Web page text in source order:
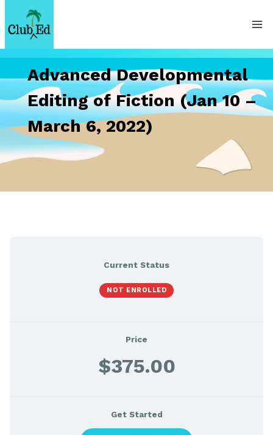
to
content
Advanced Developmental
Editing of Fiction (Jan 10 –
March 6, 2022)
Current Status
NOT ENROLLED
Price
$375.00
Get Started